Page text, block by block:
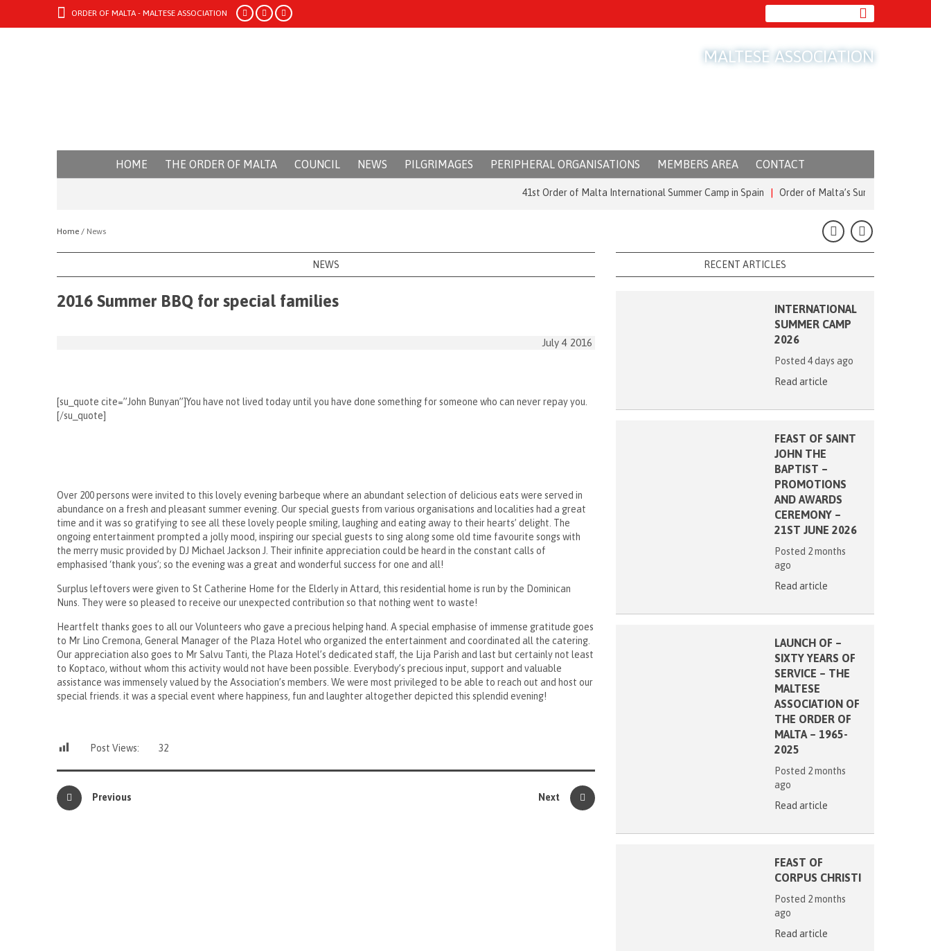
ORDER OF MALTA - MALTESE ASSOCIATION
MALTESE ASSOCIATION
HOME THE ORDER OF MALTA COUNCIL NEWS PILGRIMAGES PERIPHERAL ORGANISATIONS MEMBERS AREA CONTACT
41st Order of Malta International Summer Camp in Spain|Order of Malta’s Summer Commitment:
Home / News
NEWS
2016 Summer BBQ for special families
July 4 2016
[su_quote cite=”John Bunyan”]You have not lived today until you have done something for someone who can never repay you.
[/su_quote]
Over 200 persons were invited to this lovely evening barbeque where an abundant selection of delicious eats were served in
abundance on a fresh and pleasant summer evening. Our special guests from various organisations and localities had a great
time and it was so gratifying to see all these lovely people smiling, laughing and eating away to their hearts’ delight. The
ongoing entertainment prompted a jolly mood, inspiring our special guests to sing along some old time favourite songs with
the merry music provided by DJ Michael Jackson J. Their infinite appreciation could be heard in the constant calls of
emphasised ‘thank yous’; so the evening was a great and wonderful success for one and all!
Surplus leftovers were given to St Catherine Home for the Elderly in Attard, this residential home is run by the Dominican
Nuns. They were so pleased to receive our unexpected contribution so that nothing went to waste!
Heartfelt thanks goes to all our Volunteers who gave a precious helping hand. A special emphasise of immense gratitude goes
to Mr Lino Cremona, General Manager of the Plaza Hotel who organized the entertainment and coordinated all the catering.
Our appreciation also goes to Mr Salvu Tanti, the Plaza Hotel’s dedicated staff, the Lija Parish and last but certainly not least
to Koptaco, without whom this activity would not have been possible. Everybody’s precious input, support and valuable
assistance was immensely valued by the Association’s members. We were most privileged to be able to reach out and host our
special friends. it was a special event where happiness, fun and laughter altogether depicted this splendid evening!
Post Views: 32
Previous Next
RECENT ARTICLES
INTERNATIONAL
SUMMER CAMP
2026
Posted 4 days ago
Read article
FEAST OF SAINT
JOHN THE
BAPTIST –
PROMOTIONS
AND AWARDS
CEREMONY –
21ST JUNE 2026
Posted 2 months
ago
Read article
LAUNCH OF –
SIXTY YEARS OF
SERVICE – THE
MALTESE
ASSOCIATION OF
THE ORDER OF
MALTA – 1965-
2025
Posted 2 months
ago
Read article
FEAST OF
CORPUS CHRISTI
Posted 2 months
ago
Read article